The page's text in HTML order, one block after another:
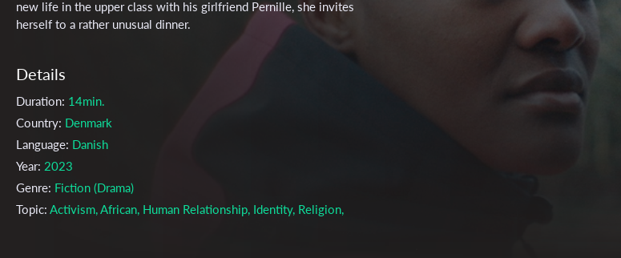
new life in the upper class with his girlfriend Pernille, she invites
herself to a rather unusual dinner.
Details
Duration: 14min.
Country: Denmark
Language: Danish
Year: 2023
Genre: Fiction (Drama)
Topic: Activism, African, Human Relationship, Identity, Religion,
Subscribe to the T-Port
newsletter